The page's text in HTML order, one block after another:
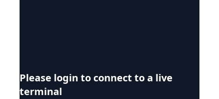
Please login to connect to a live
terminal